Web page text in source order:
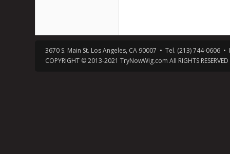
3670 S. Main St. Los Angeles, CA 90007 • Tel. (213) 744-0606
COPYRIGHT © 2013-2021 TryNowWig.com All RIGHTS RESERVED